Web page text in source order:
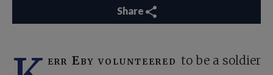
Share
err Eby volunteered to be a soldier